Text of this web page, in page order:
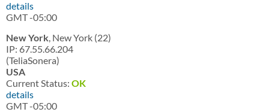
details
GMT -05:00
New York, New York (22)
IP: 67.55.66.204
(TeliaSonera)
USA
Current Status: OK
details
GMT -05:00